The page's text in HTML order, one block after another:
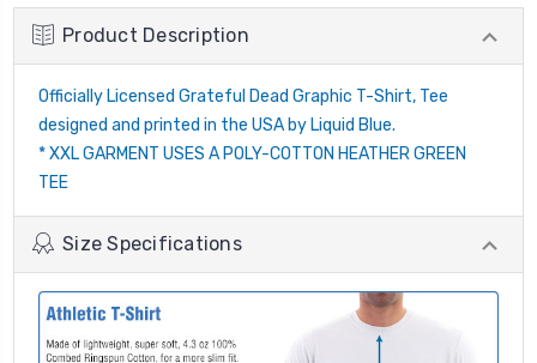
Product Description
Officially Licensed Grateful Dead Graphic T-Shirt, Tee
designed and printed in the USA by Liquid Blue.
* XXL GARMENT USES A POLY-COTTON HEATHER GREEN
TEE
Size Specifications